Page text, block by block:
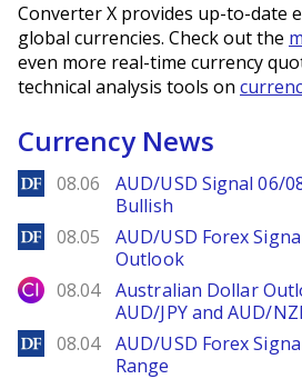
Converter X provides up-to-date
global currencies. Check out the
even more real-time currency
technical analysis tools on
Currency News
DailyForex
08.06
AUD/USD Signal 06/
Bullish
DailyForex
08.05
AUD/USD Forex
Outlook
City Index
08.04
Australian Dollar
AUD/JPY and AUD/
DailyForex
08.04
AUD/USD Forex
Range